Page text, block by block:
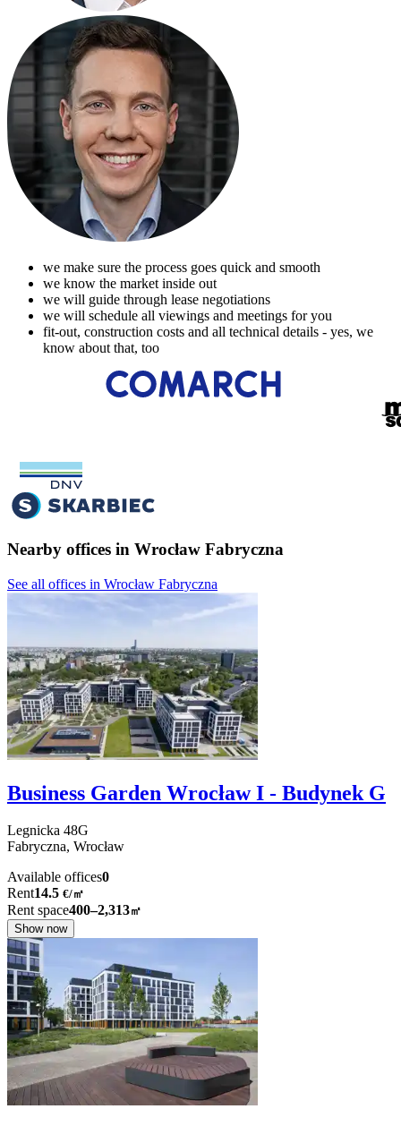
we make sure the process goes quick and smooth
we know the market inside out
we will guide through lease negotiations
we will schedule all viewings and meetings for you
fit-out, construction costs and all technical details - yes, we
know about that, too
Nearby offices in Wrocław Fabryczna
See all offices in Wrocław Fabryczna
Business Garden Wrocław I - Budynek G
Legnicka 48G
Fabryczna, Wrocław
Available offices0
Rent14.5 €/㎡
Rent space400–2,313㎡
Show now